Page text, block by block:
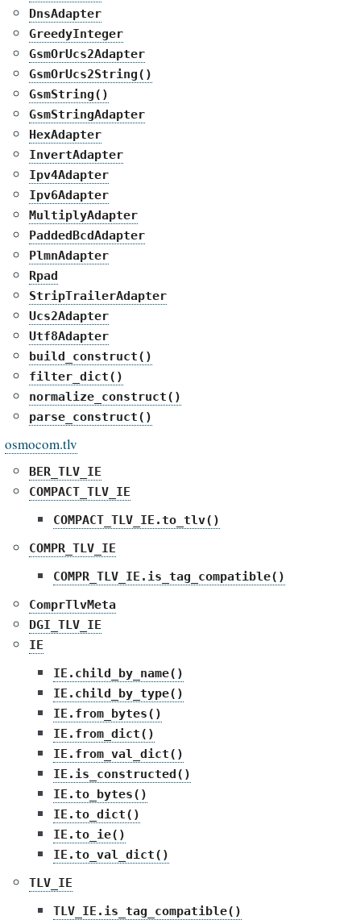
DnsAdapter
GreedyInteger
GsmOrUcs2Adapter
GsmOrUcs2String()
GsmString()
GsmStringAdapter
HexAdapter
InvertAdapter
Ipv4Adapter
Ipv6Adapter
MultiplyAdapter
PaddedBcdAdapter
PlmnAdapter
Rpad
StripTrailerAdapter
Ucs2Adapter
Utf8Adapter
build_construct()
filter_dict()
normalize_construct()
parse_construct()
osmocom.tlv
BER_TLV_IE
COMPACT_TLV_IE
COMPACT_TLV_IE.to_tlv()
COMPR_TLV_IE
COMPR_TLV_IE.is_tag_compatible()
ComprTlvMeta
DGI_TLV_IE
IE
IE.child_by_name()
IE.child_by_type()
IE.from_bytes()
IE.from_dict()
IE.from_val_dict()
IE.is_constructed()
IE.to_bytes()
IE.to_dict()
IE.to_ie()
IE.to_val_dict()
TLV_IE
TLV_IE.is_tag_compatible()